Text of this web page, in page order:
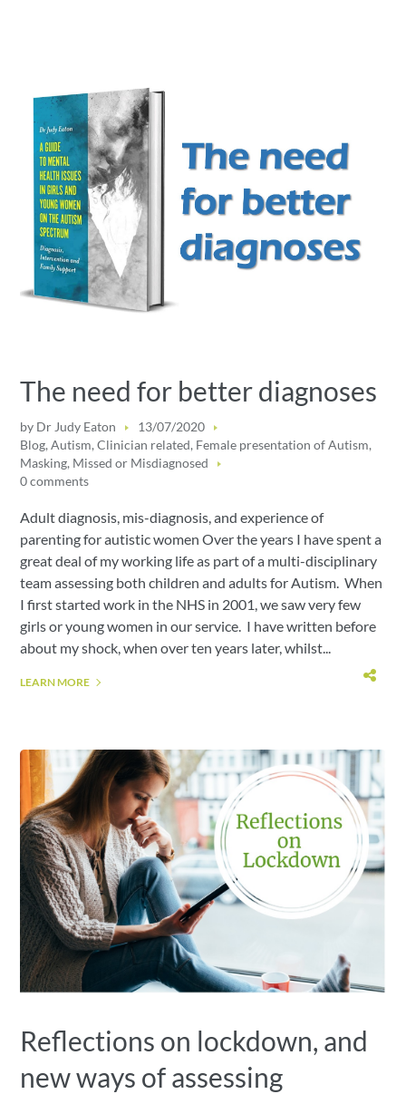
The need for better diagnoses
by Dr Judy Eaton
13/07/2020
Blog,Autism,Clinician related, Female presentation of Autism,
Masking, Missed or Misdiagnosed
0 comments
Adult diagnosis, mis-diagnosis, and experience of
parenting for autistic women Over the years I have spent a
great deal of my working life as part of a multi-disciplinary
team assessing both children and adults for Autism. When
I first started work in the NHS in 2001, we saw very few
girls or young women in our service. I have written before
about my shock, when over ten years later, whilst...
LEARN MORE
Reflections on lockdown, and
new ways of assessing